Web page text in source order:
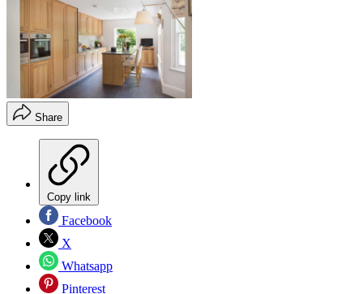
Share
Copy link
Facebook
X
Whatsapp
Pinterest